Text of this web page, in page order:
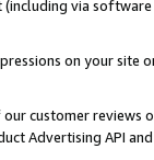
via
on your site
customer
Advertising API